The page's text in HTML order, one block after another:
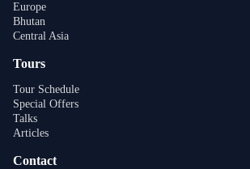
Europe
Bhutan
Central Asia
Tours
Tour Schedule
Special Offers
Talks
Articles
Contact